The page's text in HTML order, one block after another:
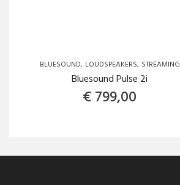
BLUESOUND LOUDSPEAKERS STREAMING
Bluesound Pulse 2i
€799,00